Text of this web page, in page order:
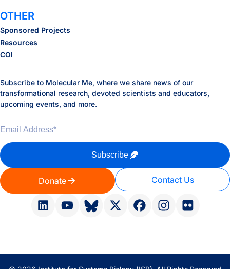
OTHER
Sponsored Projects
Resources
COI
Donate Contact Us
Subscribe to Molecular Me, where we share news of our
transformational research, devoted scientists and educators,
upcoming events, and more.
Email Address
Subscribe